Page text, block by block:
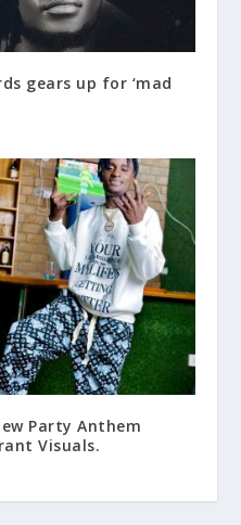
gears up for ‘mad
Party Anthem
Visuals.